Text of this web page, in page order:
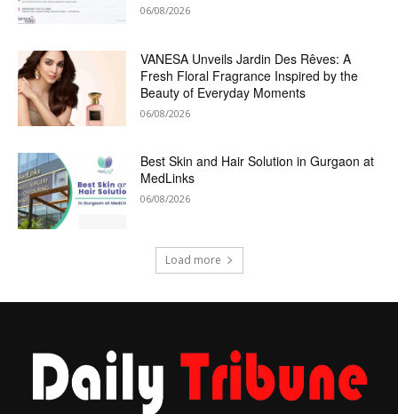
06/08/2026
VANESA Unveils Jardin Des Rêves: A
Fresh Floral Fragrance Inspired by the
Beauty of Everyday Moments
06/08/2026
Best Skin and Hair Solution in Gurgaon at
MedLinks
06/08/2026
Load more